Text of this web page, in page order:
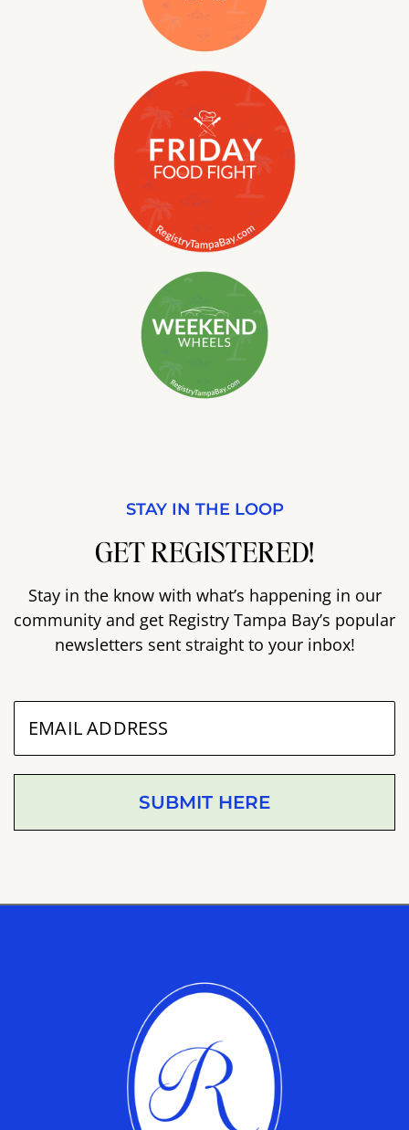
STAY IN THE LOOP
GET REGISTERED!
Stay in the know with what’s happening in our
community and get Registry Tampa Bay’s popular
newsletters sent straight to your inbox!
SUBMIT HERE